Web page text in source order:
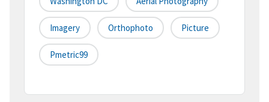
Imagery Orthophoto Picture
Pmetric99